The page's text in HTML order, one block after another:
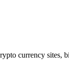
currency sites,